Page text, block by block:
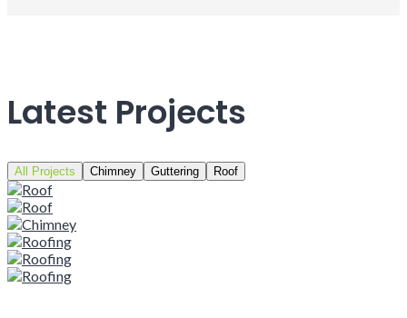
Latest Projects
All Projects Chimney Guttering Roof